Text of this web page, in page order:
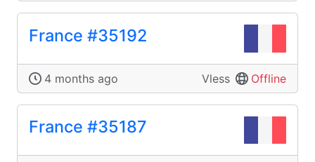
France #35192
4 months ago Vless Offline
France #35187